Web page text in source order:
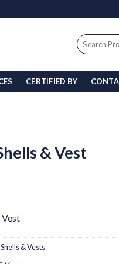
Search
for:
CERTIFIED BY
& Vest
Vest
& Vests